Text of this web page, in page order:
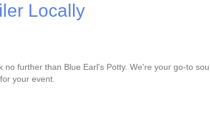
Locally
further than Blue Earl's Potty. We're your go-to
your event.